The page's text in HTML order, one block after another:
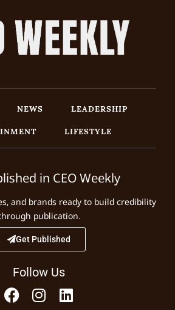
NEWS
LEADERSHIP
LIFESTYLE
in CEO Weekly
and brands ready to build credibility
publication.
Get Published
Follow Us